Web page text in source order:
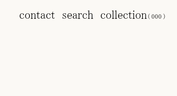
contact search collection
( 000 )